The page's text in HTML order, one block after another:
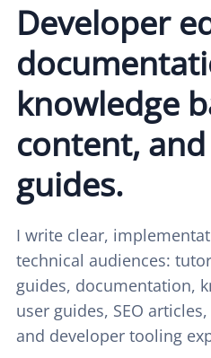
Developer
knowledge
content,
guides.
I write clear,
technical audiences:
guides, documentation,
user guides, SEO
and developer tooling